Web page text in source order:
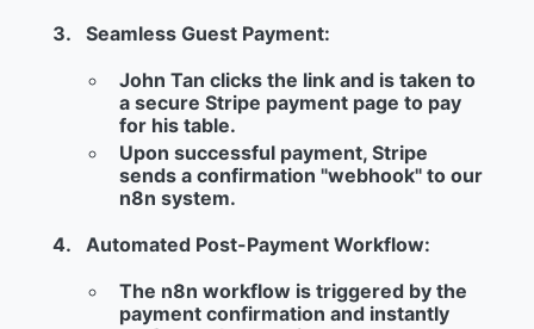
Seamless Guest Payment:
John Tan clicks the link and is taken to
a secure Stripe payment page to pay
for his table.
Upon successful payment, Stripe
sends a confirmation "webhook" to our
n8n system.
Automated Post-Payment Workflow:
The n8n workflow is triggered by the
payment confirmation and instantly